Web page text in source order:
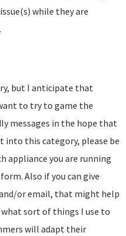
while they are
but I anticipate that
to try to game the
messages in the hope that
into this category, please be
appliance you are running
Also if you can give
or email, that might help
sort of things I use to
will adapt their